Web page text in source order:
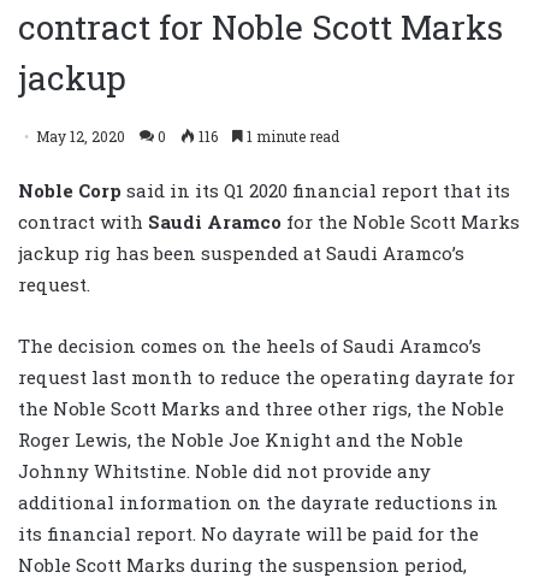
contract for Noble Scott Marks
jackup
May 12, 2020 0 116 1 minute read
Noble Corp said in its Q1 2020 financial report that its
contract with Saudi Aramco for the Noble Scott Marks
jackup rig has been suspended at Saudi Aramco’s
request.
The decision comes on the heels of Saudi Aramco’s
request last month to reduce the operating dayrate for
the Noble Scott Marks and three other rigs, the Noble
Roger Lewis, the Noble Joe Knight and the Noble
Johnny Whitstine. Noble did not provide any
additional information on the dayrate reductions in
its financial report. No dayrate will be paid for the
Noble Scott Marks during the suspension period,